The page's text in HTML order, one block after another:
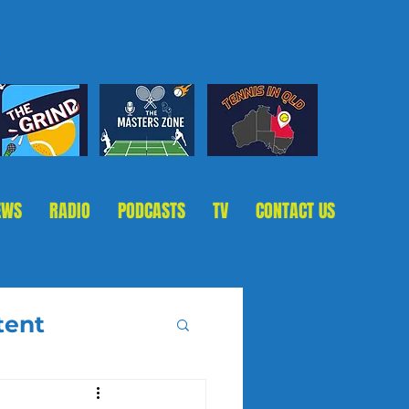
RADIO PODCASTS TV CONTACT US